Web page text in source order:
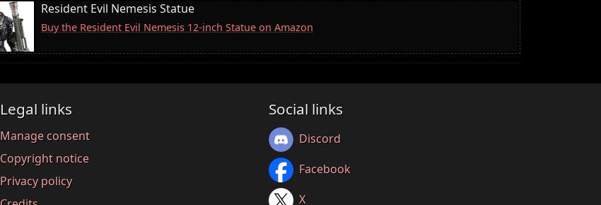
Resident Evil Nemesis Statue
Buy the Resident Evil Nemesis 12-inch Statue on Amazon
Legal links
Manage consent
Copyright notice
Privacy policy
Social links
Discord
Facebook
X